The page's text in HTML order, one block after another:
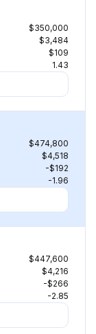
$350,000
$3,484
$109
1.43
$474,800
$4,518
-$192
-1.96
$447,600
$4,216
-$266
-2.85